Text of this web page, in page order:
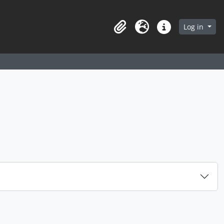
in browse page
ClipboardLanguageQuick linksLog in